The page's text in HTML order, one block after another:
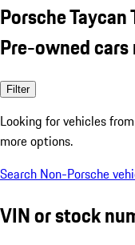
Porsche
Pre-owned cars
Filter
Looking for vehicles from
more options.
Search Non-Porsche
VIN or stock